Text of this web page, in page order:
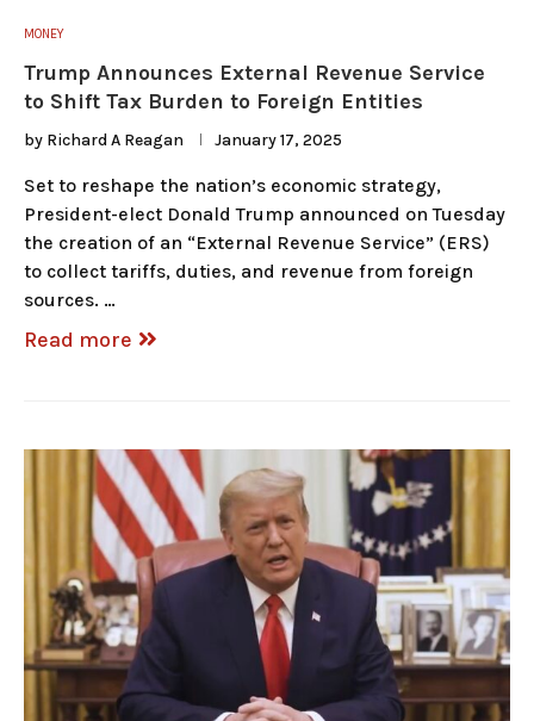
MONEY
Trump Announces External Revenue Service
to Shift Tax Burden to Foreign Entities
by Richard A Reagan January 17, 2025
Set to reshape the nation’s economic strategy,
President-elect Donald Trump announced on Tuesday
the creation of an “External Revenue Service” (ERS)
to collect tariffs, duties, and revenue from foreign
sources. …
Read more